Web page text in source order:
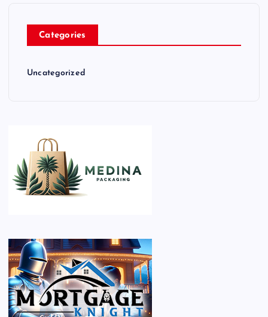
Categories
Uncategorized